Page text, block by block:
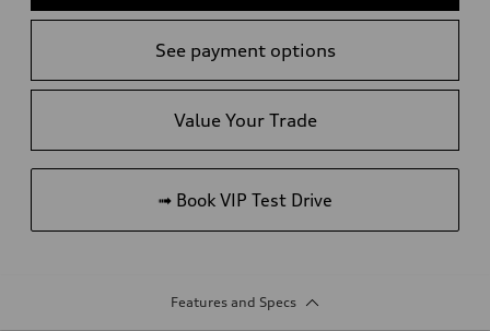
See payment options
Value Your Trade
➟ Book VIP Test Drive
Features and Specs